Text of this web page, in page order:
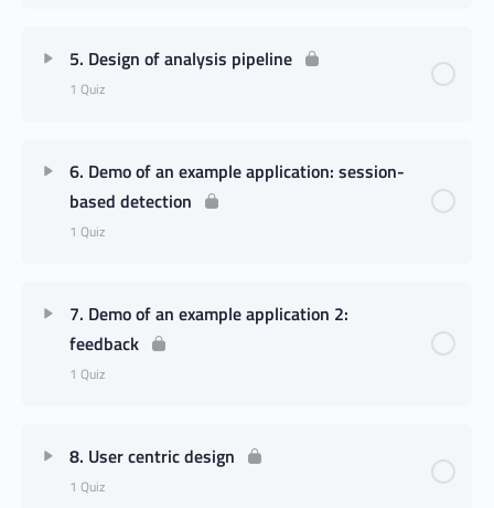
5. Design of analysis pipeline
1 Quiz
6. Demo of an example application: session-
based detection
1 Quiz
7. Demo of an example application 2:
feedback
1 Quiz
8. User centric design
1 Quiz